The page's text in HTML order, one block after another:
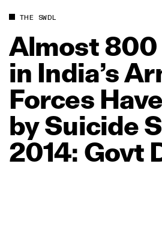
THE SWDL
Almost800
in India’s
Forces Have
bySuicide
2014: Govt